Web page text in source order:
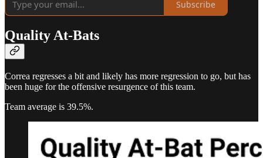
Subscribe
Quality At-Bats
Correa regresses a bit and likely has more regression to go, but has
been huge for the offensive resurgence of this team.
Team average is 39.5%.